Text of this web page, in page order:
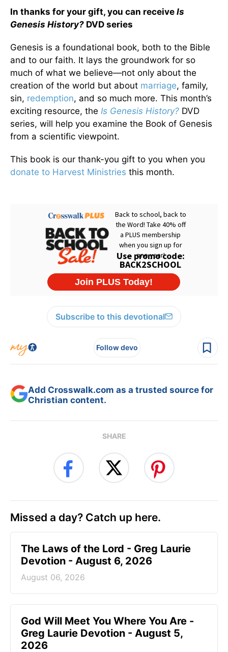
In thanks for your gift, you can receive Is
Genesis History? DVD series
Genesis is a foundational book, both to the Bible
and to our faith. It lays the groundwork for so
much of what we believe—not only about the
creation of the world but about marriage, family,
sin, redemption, and so much more. This month’s
exciting resource, the Is Genesis History? DVD
series, will help you examine the Book of Genesis
from a scientific viewpoint.
This book is our thank-you gift to you when you
donate to Harvest Ministries this month.
Subscribe to this devotional
Follow devo
Add Crosswalk.com as a trusted source for
Christian content.
SHARE
Missed a day? Catch up here.
The Laws of the Lord - Greg Laurie
Devotion - August 6, 2026
August 06, 2026
God Will Meet You Where You Are -
Greg Laurie Devotion - August 5,
2026